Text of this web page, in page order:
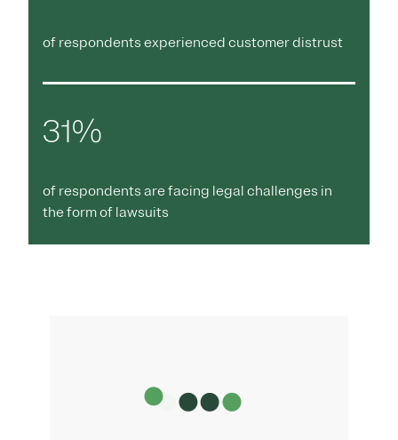
of respondents experienced customer distrust
31%
of respondents are facing legal challenges in
the form of lawsuits